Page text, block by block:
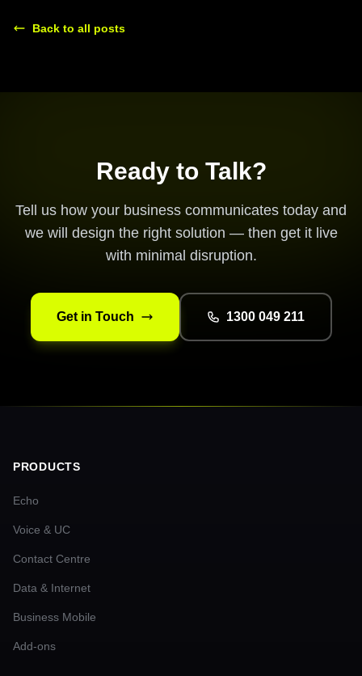
Back to all posts
Ready to Talk?
Tell us how your business communicates today and
we will design the right solution — then get it live
with minimal disruption.
Get in Touch 1300 049 211
PRODUCTS
Echo
Voice & UC
Contact Centre
Data & Internet
Business Mobile
Add-ons